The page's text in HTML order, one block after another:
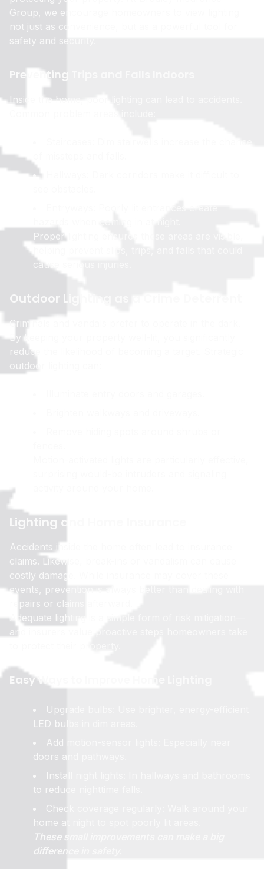
Group, we encourage homeowners to view lighting
not just as convenience, but as a powerful tool for
safety and security.
Preventing Trips and Falls Indoors
Inside the home, poor lighting can lead to accidents.
Proper lighting ensures these areas are visible,
cause serious injuries.
Outdoor Lighting as a Crime Deterrent
Criminals and vandals prefer to operate in the dark.
By keeping your property well-lit, you significantly
reduce the likelihood of becoming a target. Strategic
outdoor lighting can:
Lighting and Home Insurance
Accidents inside the home often lead to insurance
claims. Likewise, break-ins or vandalism can cause
costly damage. While insurance may cover these
events, prevention is always better than dealing with
repairs or claims afterward.
Adequate lighting is a simple form of risk mitigation—
and insurers value proactive steps homeowners take
Easy Ways to Improve Home Lighting
Upgrade bulbs: Use brighter, energy-efficient
LED bulbs in dim areas.
Add motion-sensor lights: Especially near
doors and pathways.
Install night lights: In hallways and bathrooms
to reduce nighttime falls.
Check coverage regularly: Walk around your
home at night to spot poorly lit areas.
These small improvements can make a big
difference in safety.